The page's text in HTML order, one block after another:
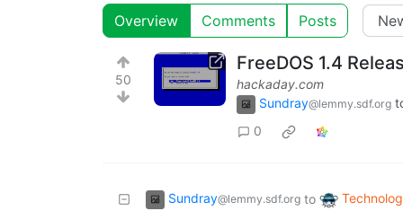
Overview Comments Posts
50
FreeDOS 1.4
hackaday.com
Sundray@lemmy.sdf.org
0
Sundray@lemmy.sdf.org to